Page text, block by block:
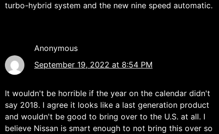
turbo-hybrid system and the new nine speed automatic.
Anonymous
September 19, 2022 at 8:54 PM
It wouldn't be horrible if the year on the calendar didn't
say 2018. I agree it looks like a last generation product
and wouldn't be good to bring over to the U.S. at all. I
believe Nissan is smart enough to not bring this over so